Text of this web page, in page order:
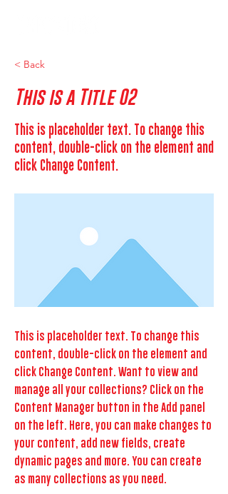
< Back
This is a Title 02
This is placeholder text. To change this
content, double-click on the element and
click Change Content.
This is placeholder text. To change this
content, double-click on the element and
click Change Content. Want to view and
manage all your collections? Click on the
Content Manager button in the Add panel
on the left. Here, you can make changes to
your content, add new fields, create
dynamic pages and more. You can create
as many collections as you need.